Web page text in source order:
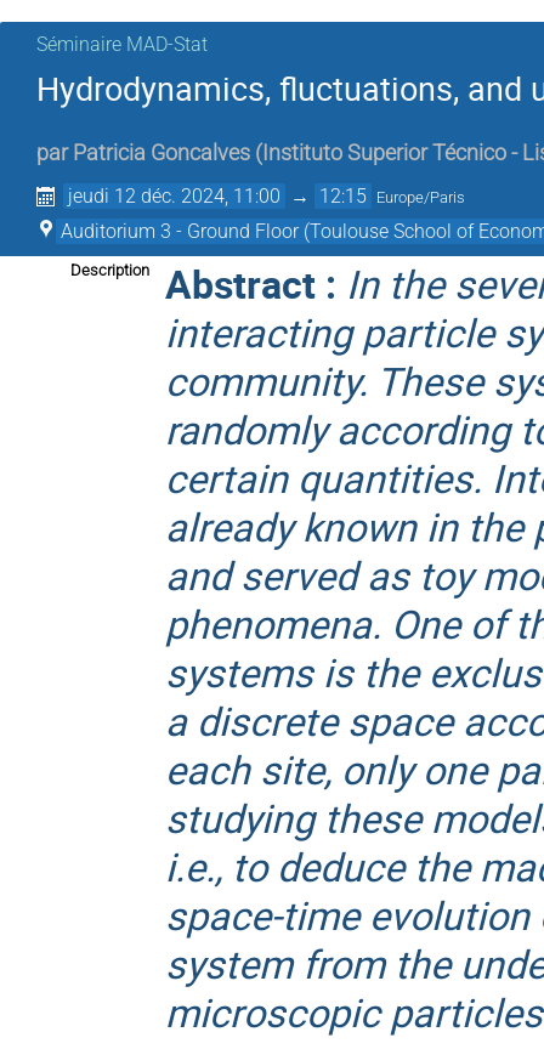
Séminaire MAD-Stat
Hydrodynamics, fluctuations, and
par Patricia Goncalves ( Instituto Superior Técnico -
jeudi 12 déc. 2024, 11:00 → 12:15 Europe/Paris
Auditorium 3 - Ground Floor (Toulouse School of
Description Abstract : In the
interacting particle
community. These
randomly according
certain quantities.
already known in
and served as toy
phenomena. One of
systems is the
a discrete space
each site, only one
studying these
i.e., to deduce the
space-time
system from the
microscopic